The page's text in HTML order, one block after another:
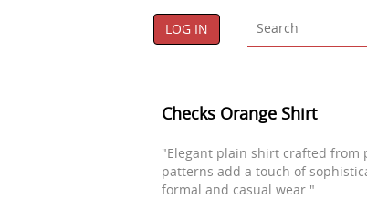
LOG IN
Checks Orange Shirt
"Elegant plain shirt crafted from
patterns add a touch of
formal and casual wear."